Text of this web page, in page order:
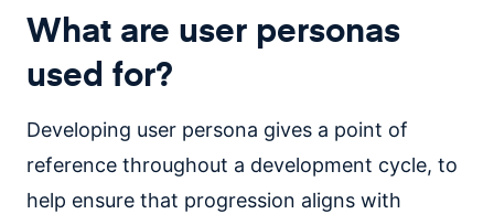
What are user personas
used for?
Developing user persona gives a point of
reference throughout a development cycle, to
help ensure that progression aligns with